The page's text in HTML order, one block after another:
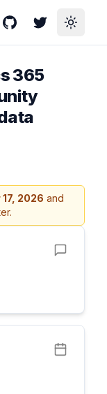
GitHubTwitterToggle
365
17, 2026 and